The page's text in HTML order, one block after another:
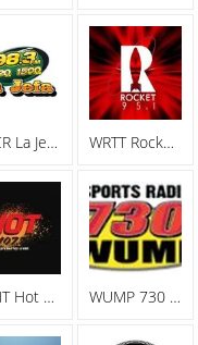
WQCR La Jefa Spanish Radio WRTT Rocket 95.1
WUHT Hot 107.7 WUMP 730 AM